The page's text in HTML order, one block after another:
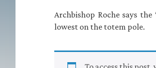
Archbishop Roche says
lowest on the totem pole.